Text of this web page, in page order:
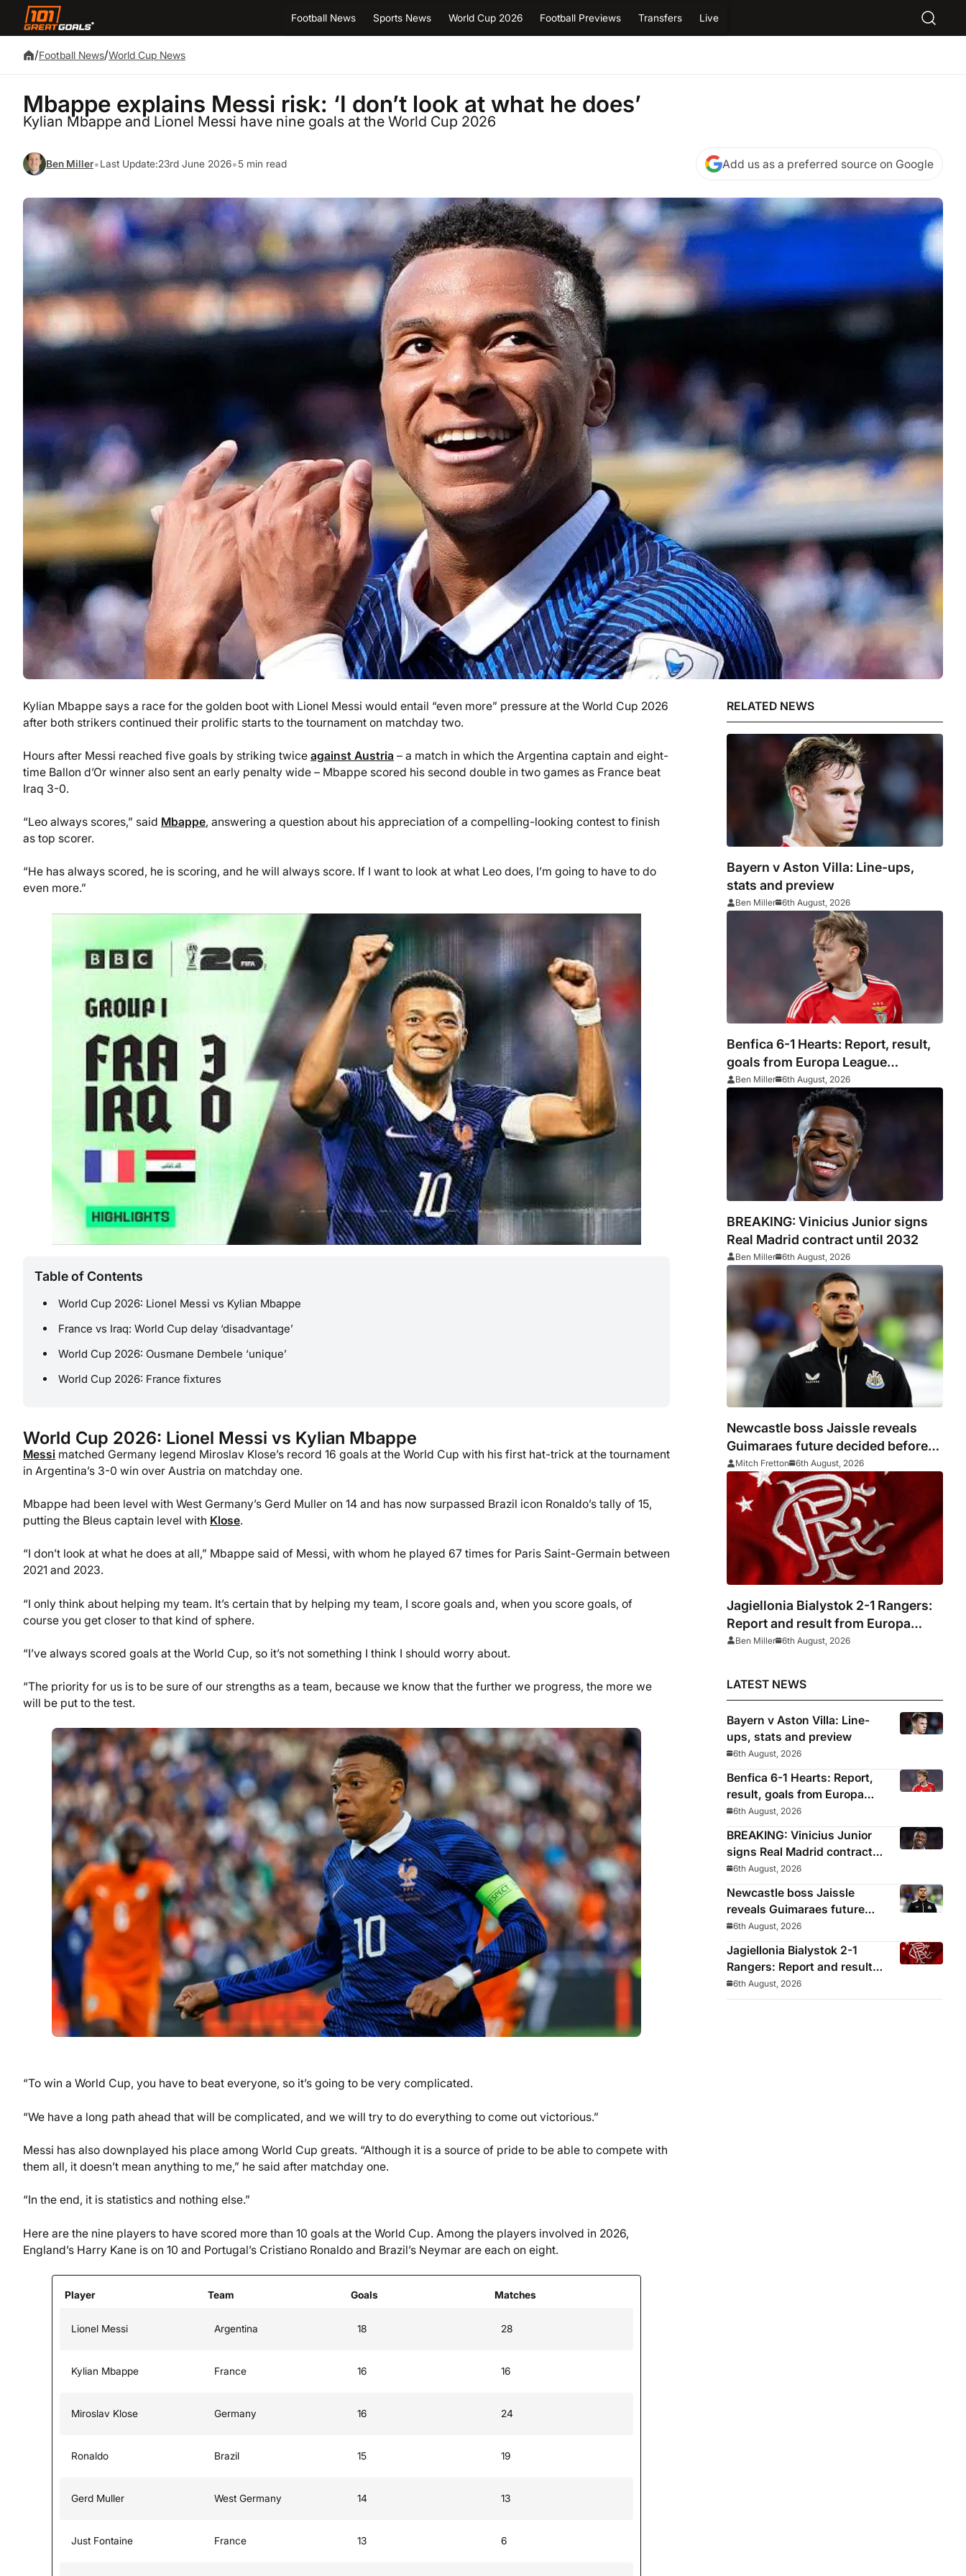
Football News Sports News World Cup 2026 Football Previews Transfers Live
/Football News/World Cup News
Mbappe explains Messi risk: ‘I don’t look at what he does’
Kylian Mbappe and Lionel Messi have nine goals at the World Cup 2026
Ben Miller•Last Update:23rd June 2026•5 min read Add us as a preferred source on Google
Kylian Mbappe says a race for the golden boot with Lionel Messi would entail “even more” pressure at the World Cup 2026
after both strikers continued their prolific starts to the tournament on matchday two.
Hours after Messi reached five goals by striking twice against Austria – a match in which the Argentina captain and eight-
time Ballon d’Or winner also sent an early penalty wide – Mbappe scored his second double in two games as France beat
Iraq 3-0.
“Leo always scores,” said Mbappe, answering a question about his appreciation of a compelling-looking contest to finish
as top scorer.
“He has always scored, he is scoring, and he will always score. If I want to look at what Leo does, I’m going to have to do
even more.”
Table of Contents
World Cup 2026: Lionel Messi vs Kylian Mbappe
France vs Iraq: World Cup delay ‘disadvantage’
World Cup 2026: Ousmane Dembele ‘unique’
World Cup 2026: France fixtures
World Cup 2026: Lionel Messi vs Kylian Mbappe
Messi matched Germany legend Miroslav Klose’s record 16 goals at the World Cup with his first hat-trick at the tournament
in Argentina’s 3-0 win over Austria on matchday one.
Mbappe had been level with West Germany’s Gerd Muller on 14 and has now surpassed Brazil icon Ronaldo’s tally of 15,
putting the Bleus captain level with Klose.
“I don’t look at what he does at all,” Mbappe said of Messi, with whom he played 67 times for Paris Saint-Germain between
2021 and 2023.
“I only think about helping my team. It’s certain that by helping my team, I score goals and, when you score goals, of
course you get closer to that kind of sphere.
“I’ve always scored goals at the World Cup, so it’s not something I think I should worry about.
“The priority for us is to be sure of our strengths as a team, because we know that the further we progress, the more we
will be put to the test.
“To win a World Cup, you have to beat everyone, so it’s going to be very complicated.
“We have a long path ahead that will be complicated, and we will try to do everything to come out victorious.”
Messi has also downplayed his place among World Cup greats. “Although it is a source of pride to be able to compete with
them all, it doesn’t mean anything to me,” he said after matchday one.
“In the end, it is statistics and nothing else.”
Here are the nine players to have scored more than 10 goals at the World Cup. Among the players involved in 2026,
England’s Harry Kane is on 10 and Portugal’s Cristiano Ronaldo and Brazil’s Neymar are each on eight.
Player Team Goals Matches
Lionel Messi Argentina 18 28
Kylian Mbappe France 16 16
Miroslav Klose Germany 16 24
Ronaldo Brazil 15 19
Gerd Muller West Germany 14 13
Just Fontaine France 13 6
RELATED NEWS
Bayern v Aston Villa: Line-ups,
stats and preview
Ben Miller 6th August, 2026
Benfica 6-1 Hearts: Report, result,
goals from Europa League
qualifying
Ben Miller 6th August, 2026
BREAKING: Vinicius Junior signs
Real Madrid contract until 2032
Ben Miller 6th August, 2026
Newcastle boss Jaissle reveals
Guimaraes future decided before
he arrived
Mitch Fretton 6th August, 2026
Jagiellonia Bialystok 2-1 Rangers:
Report and result from Europa
League
Ben Miller 6th August, 2026
LATEST NEWS
Bayern v Aston Villa: Line-
ups, stats and preview
6th August, 2026
Benfica 6-1 Hearts: Report,
result, goals from Europa
League qualifying
6th August, 2026
BREAKING: Vinicius Junior
signs Real Madrid contract
until 2032
6th August, 2026
Newcastle boss Jaissle
reveals Guimaraes future
decided before he arrived
6th August, 2026
Jagiellonia Bialystok 2-1
Rangers: Report and result
from Europa League
6th August, 2026